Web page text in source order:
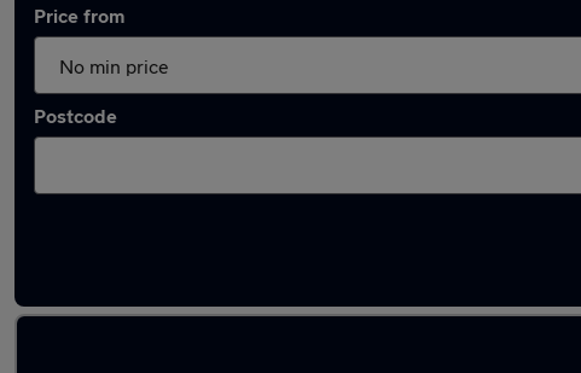
Price from
Postcode